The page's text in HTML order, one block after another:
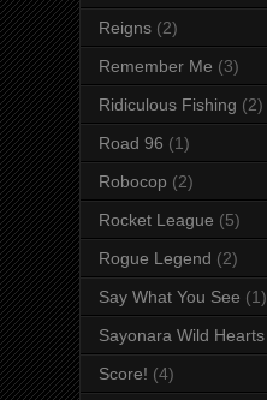
Reigns (2)
Remember Me (3)
Ridiculous Fishing (2)
Road 96 (1)
Robocop (2)
Rocket League (5)
Rogue Legend (2)
Say What You See (1)
Sayonara Wild Hearts
Score! (4)